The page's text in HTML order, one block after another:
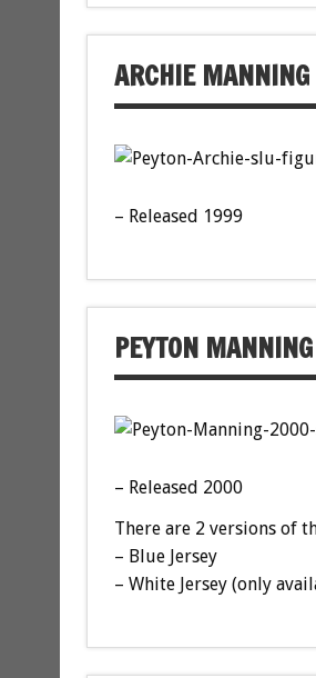
ARCHIE
– Released 1999
PEYTON MANNING
– Released 2000
There are 2 versions of
– Blue Jersey
– White Jersey (only